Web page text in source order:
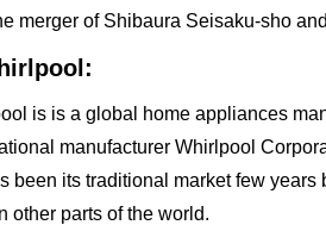
merger of Shibaura Seisaku-sho
is is a global home appliances
manufacturer Whirlpool
been its traditional market few
other parts of the world.